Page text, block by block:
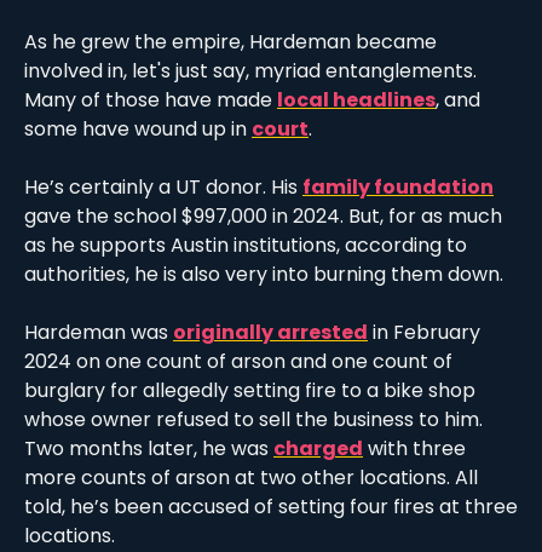
As he grew the empire, Hardeman became
involved in, let's just say, myriad entanglements.
Many of those have made local headlines, and
some have wound up in court.
He’s certainly a UT donor. His family foundation
gave the school $997,000 in 2024. But, for as much
as he supports Austin institutions, according to
authorities, he is also very into burning them down.
Hardeman was originally arrested in February
2024 on one count of arson and one count of
burglary for allegedly setting fire to a bike shop
whose owner refused to sell the business to him.
Two months later, he was charged with three
more counts of arson at two other locations. All
told, he’s been accused of setting four fires at three
locations.